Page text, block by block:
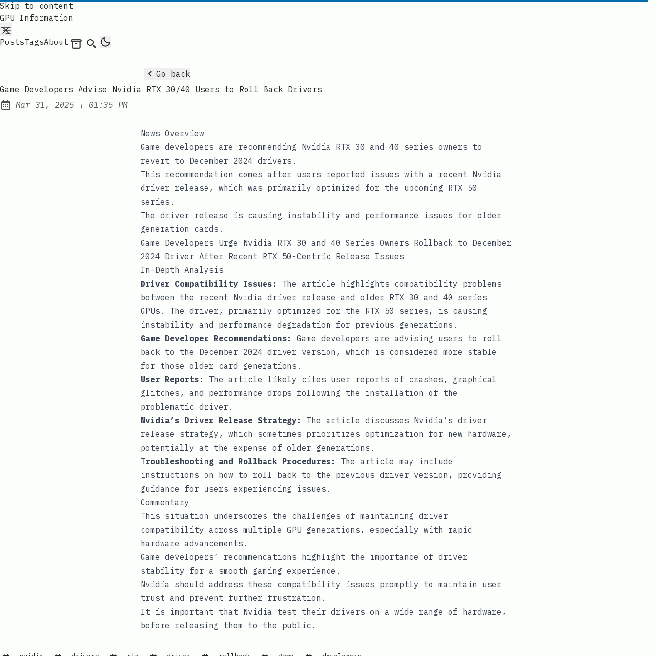
Skip to content
GPU Information
PostsTagsAbout Archives
Search
Go back
Game Developers Advise Nvidia RTX 30/40 Users to Roll Back Drivers
Published:
Mar 31, 2025 | at
01:35 PM
News Overview
Game developers are recommending Nvidia RTX 30 and 40 series owners to
revert to December 2024 drivers.
This recommendation comes after users reported issues with a recent Nvidia
driver release, which was primarily optimized for the upcoming RTX 50
series.
The driver release is causing instability and performance issues for older
generation cards.
Game Developers Urge Nvidia RTX 30 and 40 Series Owners Rollback to December
2024 Driver After Recent RTX 50-Centric Release Issues
In-Depth Analysis
Driver Compatibility Issues:
The article highlights compatibility problems
between the recent Nvidia driver release and older RTX 30 and 40 series
GPUs. The driver, primarily optimized for the RTX 50 series, is causing
instability and performance degradation for previous generations.
Game Developer Recommendations:
Game developers are advising users to roll
back to the December 2024 driver version, which is considered more stable
for those older card generations.
User Reports:
The article likely cites user reports of crashes, graphical
glitches, and performance drops following the installation of the
problematic driver.
Nvidia’s Driver Release Strategy:
The article discusses Nvidia’s driver
release strategy, which sometimes prioritizes optimization for new hardware,
potentially at the expense of older generations.
Troubleshooting and Rollback Procedures:
The article may include
instructions on how to roll back to the previous driver version, providing
guidance for users experiencing issues.
Commentary
This situation underscores the challenges of maintaining driver
compatibility across multiple GPU generations, especially with rapid
hardware advancements.
Game developers’ recommendations highlight the importance of driver
stability for a smooth gaming experience.
Nvidia should address these compatibility issues promptly to maintain user
trust and prevent further frustration.
It is important that Nvidia test their drivers on a wide range of hardware,
before releasing them to the public.